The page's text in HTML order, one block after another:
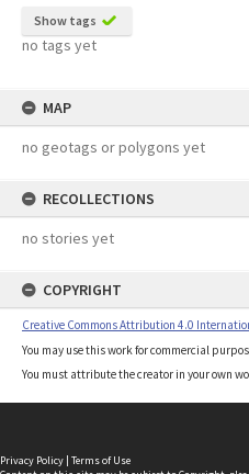
Show tags
no tags yet
MAP
no geotags or polygons yet
RECOLLECTIONS
no stories yet
COPYRIGHT
Creative Commons Attribution 4.0
You may use this work for commercial
You must attribute the creator in your own
Privacy Policy | Terms of Use